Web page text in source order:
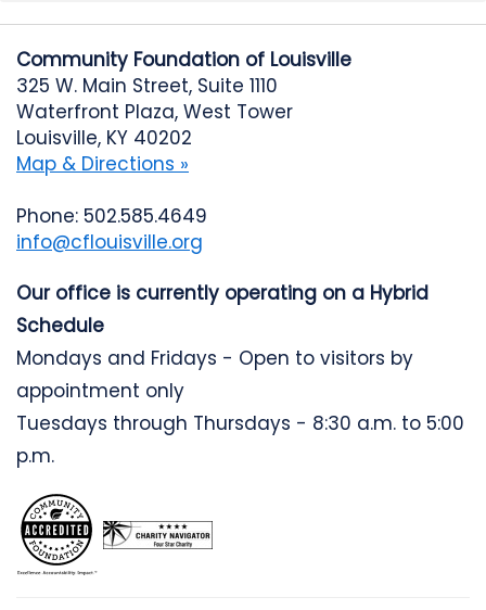
Community Foundation of Louisville
325 W. Main Street, Suite 1110
Waterfront Plaza, West Tower
Louisville, KY 40202
Map & Directions »
Phone: 502.585.4649
info@cflouisville.org
Our office is currently operating on a Hybrid
Schedule
Mondays and Fridays - Open to visitors by
appointment only
Tuesdays through Thursdays - 8:30 a.m. to 5:00
p.m.